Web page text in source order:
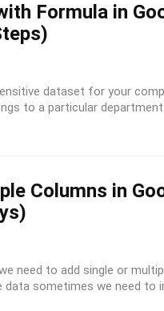
Formula in
dataset for your
to a particular
Columns in
need to add single or
data sometimes we need to